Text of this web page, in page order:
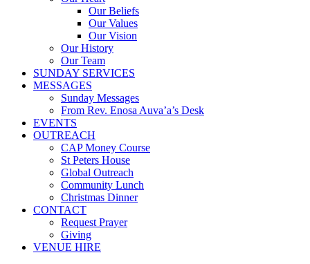
Our Beliefs
Our Values
Our Vision
Our History
Our Team
SUNDAY SERVICES
MESSAGES
Sunday Messages
From Rev. Enosa Auva’a’s Desk
EVENTS
OUTREACH
CAP Money Course
St Peters House
Global Outreach
Community Lunch
Christmas Dinner
CONTACT
Request Prayer
Giving
VENUE HIRE